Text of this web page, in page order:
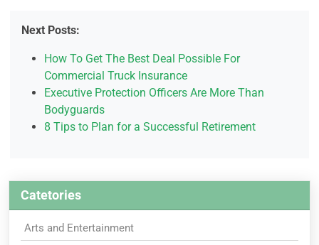
Next Posts:
How To Get The Best Deal Possible For
Commercial Truck Insurance
Executive Protection Officers Are More Than
Bodyguards
8 Tips to Plan for a Successful Retirement
Catetories
Arts and Entertainment